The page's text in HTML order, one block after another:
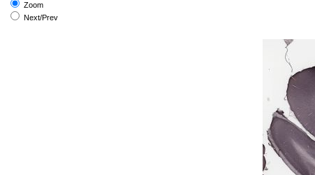
Zoom
Next/Prev